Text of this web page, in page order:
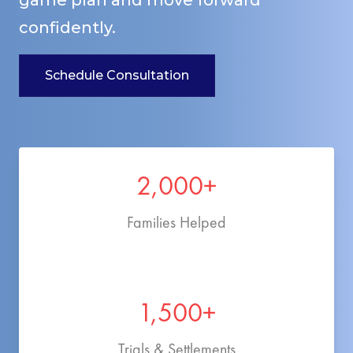
confidently.
Schedule Consultation
2,000+
Families Helped
1,500+
Trials & Settlements